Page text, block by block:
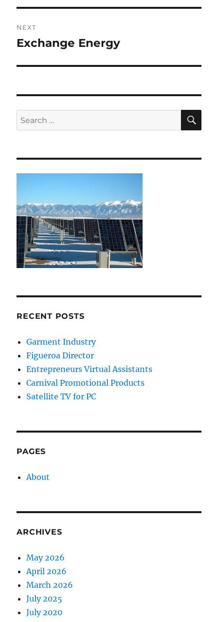
NEXT
Next
Exchange Energy
Search
for:
RECENT POSTS
Garment Industry
Figueroa Director
Entrepreneurs Virtual Assistants
Carnival Promotional Products
Satellite TV for PC
PAGES
About
ARCHIVES
May 2026
April 2026
March 2026
July 2025
July 2020